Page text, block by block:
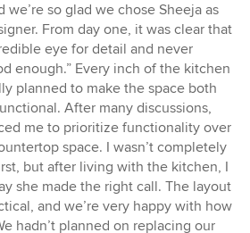
we’re so glad we chose Sheeja as
From day one, it was clear that
eye for detail and never
enough.” Every inch of the kitchen
planned to make the space both
After many discussions,
me to prioritize functionality over
space. I wasn’t completely
but after living with the kitchen, I
she made the right call. The layout
and we’re very happy with how
hadn’t planned on replacing our